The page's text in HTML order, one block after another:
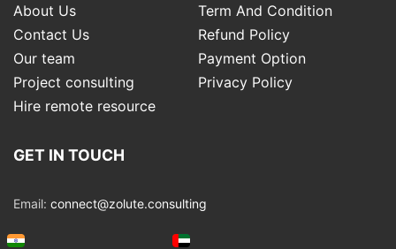
About Us
Term And Condition
Contact Us
Refund Policy
Our team
Payment Option
Project consulting
Privacy Policy
Hire remote resource
GET IN TOUCH
Email: connect@zolute.consulting